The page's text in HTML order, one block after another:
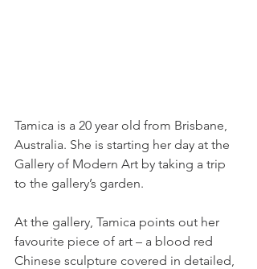
Tamica is a 20 year old from Brisbane,
Australia. She is starting her day at the
Gallery of Modern Art by taking a trip
to the gallery’s garden.
At the gallery, Tamica points out her
favourite piece of art – a blood red
Chinese sculpture covered in detailed,